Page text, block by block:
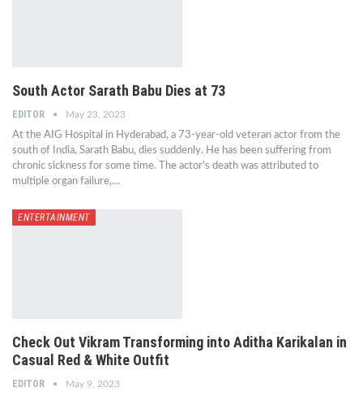
South Actor Sarath Babu Dies at 73
EDITOR May 23, 2023
At the AIG Hospital in Hyderabad, a 73-year-old veteran actor from the
south of India, Sarath Babu, dies suddenly. He has been suffering from
chronic sickness for some time. The actor's death was attributed to
multiple organ failure,…
ENTERTAINMENT
Check Out Vikram Transforming into Aditha Karikalan in
Casual Red & White Outfit
EDITOR May 9, 2023